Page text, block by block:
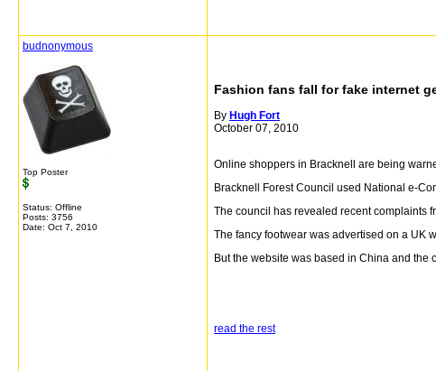
budnonymous
Top Poster
Status: Offline
Posts: 3756
Date: Oct 7, 2010
Fashion fans fall for fake internet
By Hugh Fort
October 07, 2010
Online shoppers in Bracknell are being
Bracknell Forest Council used National e-
The council has revealed recent complaints
The fancy footwear was advertised on a UK
But the website was based in China and
read the rest